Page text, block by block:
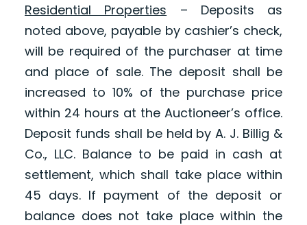
Residential Properties – Deposits as
noted above, payable by cashier’s check,
will be required of the purchaser at time
and place of sale. The deposit shall be
increased to 10% of the purchase price
within 24 hours at the Auctioneer’s office.
Deposit funds shall be held by A. J. Billig &
Co., LLC. Balance to be paid in cash at
settlement, which shall take place within
45 days. If payment of the deposit or
balance does not take place within the